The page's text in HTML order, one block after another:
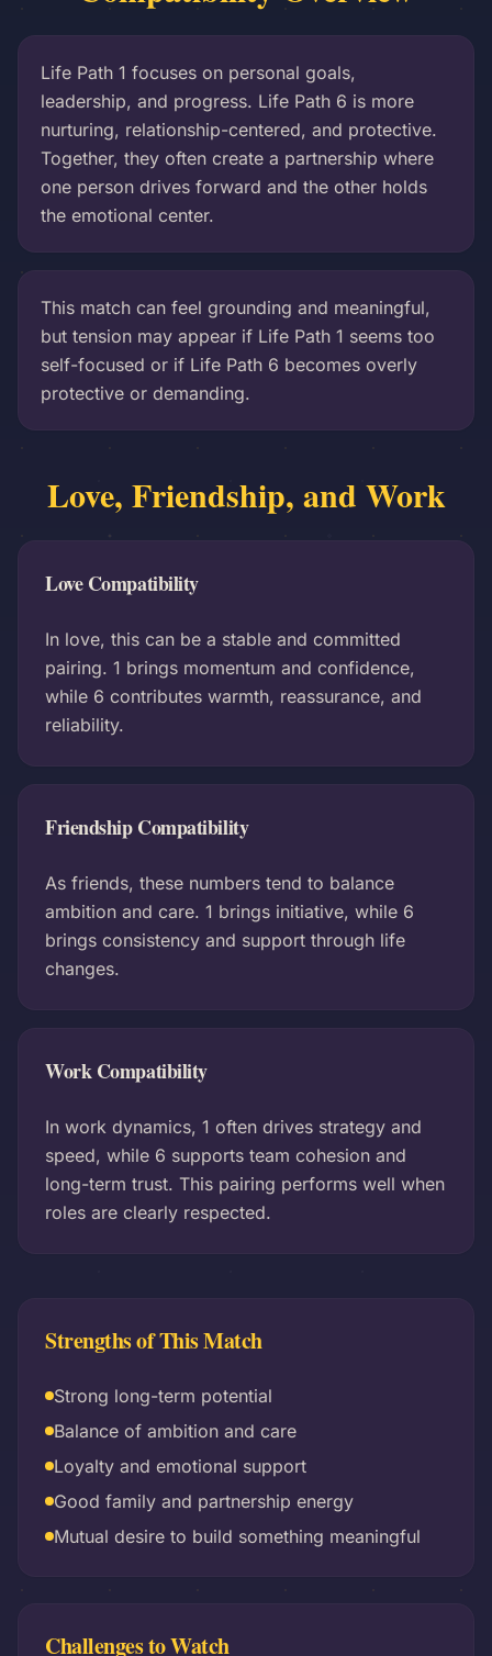
Life Path 1 focuses on personal goals,
leadership, and progress. Life Path 6 is more
nurturing, relationship-centered, and protective.
Together, they often create a partnership where
one person drives forward and the other holds
the emotional center.
This match can feel grounding and meaningful,
but tension may appear if Life Path 1 seems too
self-focused or if Life Path 6 becomes overly
protective or demanding.
Love, Friendship, and Work
Love Compatibility
In love, this can be a stable and committed
pairing. 1 brings momentum and confidence,
while 6 contributes warmth, reassurance, and
reliability.
Friendship Compatibility
As friends, these numbers tend to balance
ambition and care. 1 brings initiative, while 6
brings consistency and support through life
changes.
Work Compatibility
In work dynamics, 1 often drives strategy and
speed, while 6 supports team cohesion and
long-term trust. This pairing performs well when
roles are clearly respected.
Strengths of This Match
Strong long-term potential
Balance of ambition and care
Loyalty and emotional support
Good family and partnership energy
Mutual desire to build something meaningful
Challenges to Watch